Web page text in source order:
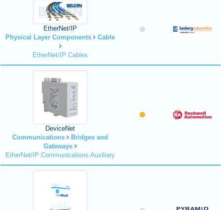
EtherNet/IP
Physical Layer Components
Cable
EtherNet/IP Cables
DeviceNet
Communications
Bridges and
Gateways
EtherNet/IP Communications Auxiliary